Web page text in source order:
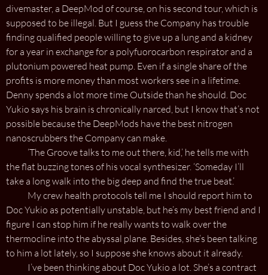
divemaster, a DeepMod of course, on his second tour, which is
supposed to be illegal. But I guess the Company has trouble
finding qualified people willing to give up a lung and a kidney
for a year in exchange for a polyfuorocarbon respirator and a
plutonium powered heat pump. Even if a single share of the
profits is more money than most workers see in a lifetime.
Denny spends a lot more time Outside than he should. Doc
Yukio says his brain is chronically narced, but I know that’s not
possible because the DeepMods have the best nitrogen
nanoscrubbers the Company can make.
‘The Groove talks to me out there, kid,’ he tells me with
the flat buzzing tones of his vocal synthesizer. ‘Someday I’ll
take a long walk into the big deep and find the true beat.’
My crew health protocols tell me I should report him to
Doc Yukio as potentially unstable, but he’s my best friend and I
figure I can stop him if he really wants to walk over the
thermocline into the abyssal plane. Besides, she’s been talking
to him a lot lately, so I suppose she knows about it already.
I’ve been thinking about Doc Yukio a lot. She’s a contract